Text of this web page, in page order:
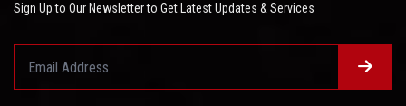
Sign Up to Our Newsletter to Get Latest Updates & Services